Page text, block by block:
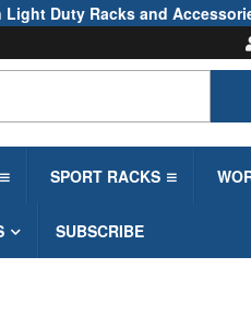
Light Duty Racks and
SPORT RACKS
SUBSCRIBE